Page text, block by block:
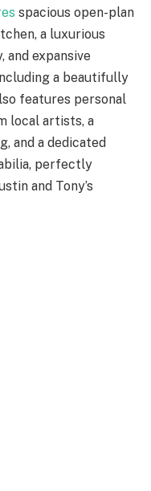
spacious open-plan
a luxurious
and expansive
a beautifully
features personal
local artists, a
and a dedicated
perfectly
and Tony’s